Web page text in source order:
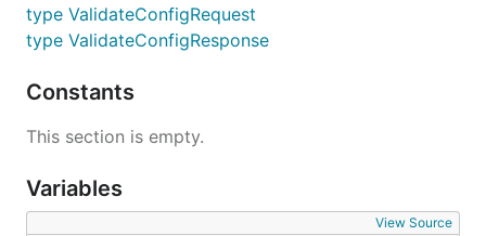
type ValidateConfigRequest
type ValidateConfigResponse
Constants
This section is empty.
Variables
View Source